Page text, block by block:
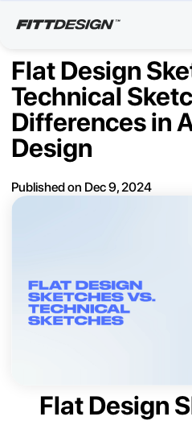
Flat Design
Technical
Differences in
Design
Published on Dec 9, 2024
Flat Design